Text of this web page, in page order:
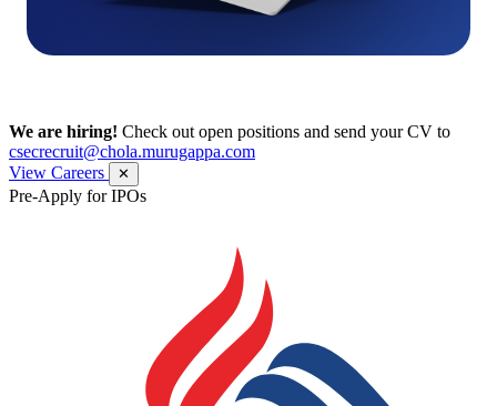
We are hiring! Check out open positions and send your CV to
csecrecruit@chola.murugappa.com
View Careers
✕
Pre-Apply for IPOs